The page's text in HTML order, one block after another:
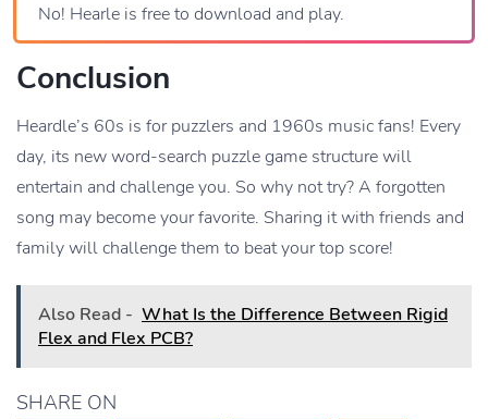
No! Hearle is free to download and play.
Conclusion
Heardle’s 60s is for puzzlers and 1960s music fans! Every
day, its new word-search puzzle game structure will
entertain and challenge you. So why not try? A forgotten
song may become your favorite. Sharing it with friends and
family will challenge them to beat your top score!
Also Read - What Is the Difference Between Rigid
Flex and Flex PCB?
SHARE ON